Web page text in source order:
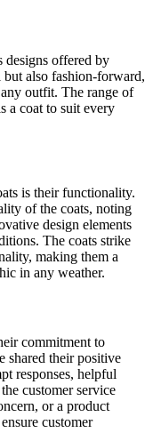
designs offered by
also fashion-forward,
outfit. The range of
a coat to suit every
is their functionality.
of the coats, noting
design elements
The coats strike
making them a
in any weather.
commitment to
shared their positive
responses, helpful
customer service
or a product
customer